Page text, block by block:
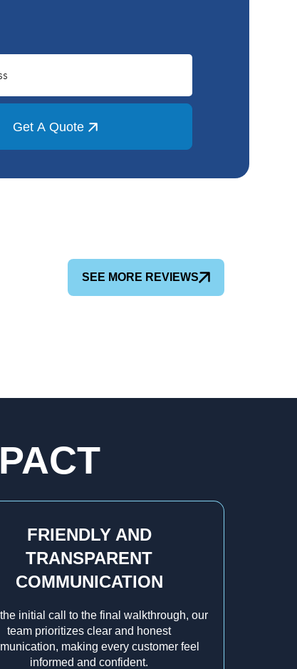
Get A Quote
SEE MORE REVIEWS
FRIENDLY AND
TRANSPARENT
COMMUNICATION
initial call to the final walkthrough, our
team prioritizes clear and honest
making every customer feel
informed and confident.